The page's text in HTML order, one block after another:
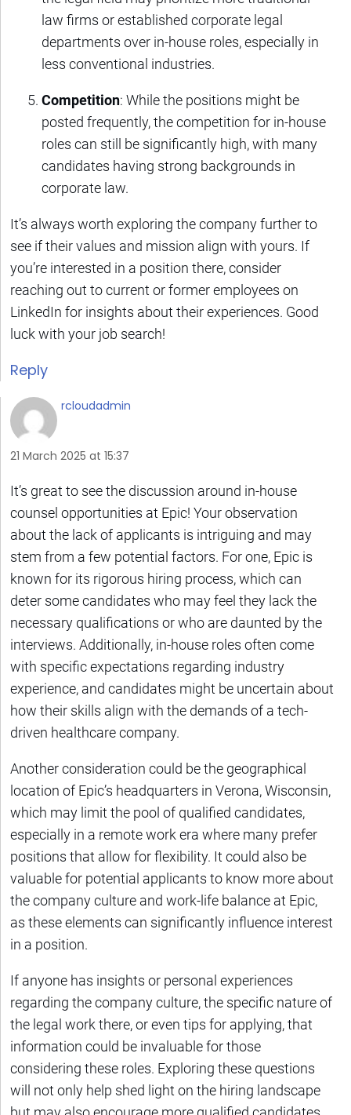
law firms or established corporate legal
departments over in-house roles, especially in
less conventional industries.
Competition: While the positions might be
posted frequently, the competition for in-house
roles can still be significantly high, with many
candidates having strong backgrounds in
corporate law.
It’s always worth exploring the company further to
see if their values and mission align with yours. If
you’re interested in a position there, consider
reaching out to current or former employees on
LinkedIn for insights about their experiences. Good
luck with your job search!
Reply
rcloudadmin
21 March 2025 at 15:37
It’s great to see the discussion around in-house
counsel opportunities at Epic! Your observation
about the lack of applicants is intriguing and may
stem from a few potential factors. For one, Epic is
known for its rigorous hiring process, which can
deter some candidates who may feel they lack the
necessary qualifications or who are daunted by the
interviews. Additionally, in-house roles often come
with specific expectations regarding industry
experience, and candidates might be uncertain about
how their skills align with the demands of a tech-
driven healthcare company.
Another consideration could be the geographical
location of Epic’s headquarters in Verona, Wisconsin,
which may limit the pool of qualified candidates,
especially in a remote work era where many prefer
positions that allow for flexibility. It could also be
valuable for potential applicants to know more about
the company culture and work-life balance at Epic,
as these elements can significantly influence interest
in a position.
If anyone has insights or personal experiences
regarding the company culture, the specific nature of
the legal work there, or even tips for applying, that
information could be invaluable for those
considering these roles. Exploring these questions
will not only help shed light on the hiring landscape